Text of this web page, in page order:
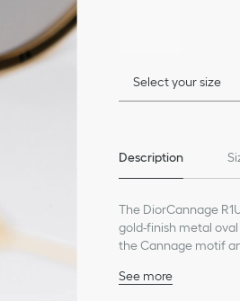
Select your size
Description
The DiorCannage
gold-finish metal
the Cannage motif
See more